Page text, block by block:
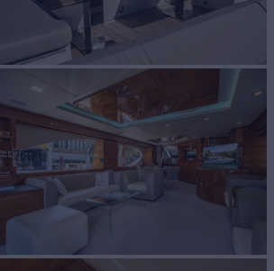
1,760 L